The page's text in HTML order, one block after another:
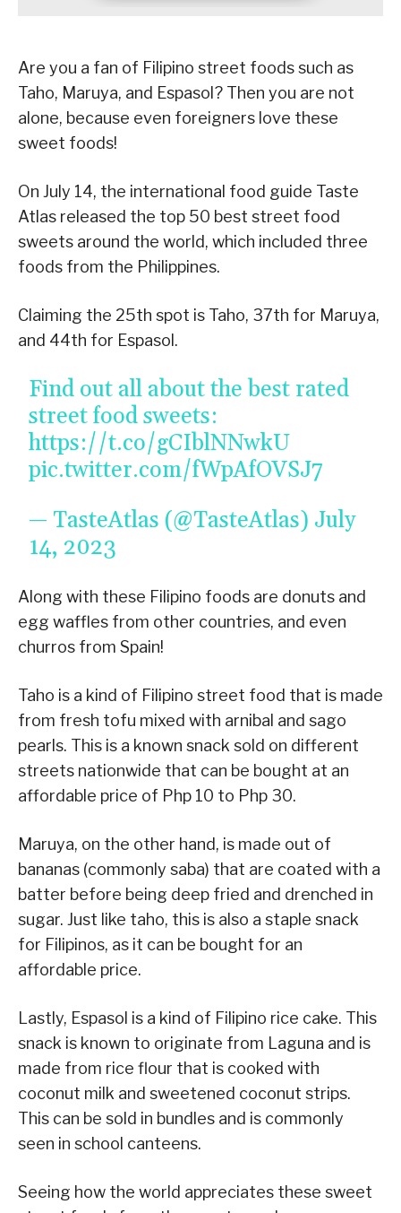
Are you a fan of Filipino street foods such as
Taho, Maruya, and Espasol? Then you are not
alone, because even foreigners love these
sweet foods!
On July 14, the international food guide Taste
Atlas released the top 50 best street food
sweets around the world, which included three
foods from the Philippines.
Claiming the 25th spot is Taho, 37th for Maruya,
and 44th for Espasol.
Find out all about the best rated
street food sweets:
https://t.co/gCIblNNwkU
pic.twitter.com/fWpAfOVSJ7
— TasteAtlas (@TasteAtlas) July
14, 2023
Along with these Filipino foods are donuts and
egg waffles from other countries, and even
churros from Spain!
Taho is a kind of Filipino street food that is made
from fresh tofu mixed with arnibal and sago
pearls. This is a known snack sold on different
streets nationwide that can be bought at an
affordable price of Php 10 to Php 30.
Maruya, on the other hand, is made out of
bananas (commonly saba) that are coated with a
batter before being deep fried and drenched in
sugar. Just like taho, this is also a staple snack
for Filipinos, as it can be bought for an
affordable price.
Lastly, Espasol is a kind of Filipino rice cake. This
snack is known to originate from Laguna and is
made from rice flour that is cooked with
coconut milk and sweetened coconut strips.
This can be sold in bundles and is commonly
seen in school canteens.
Seeing how the world appreciates these sweet